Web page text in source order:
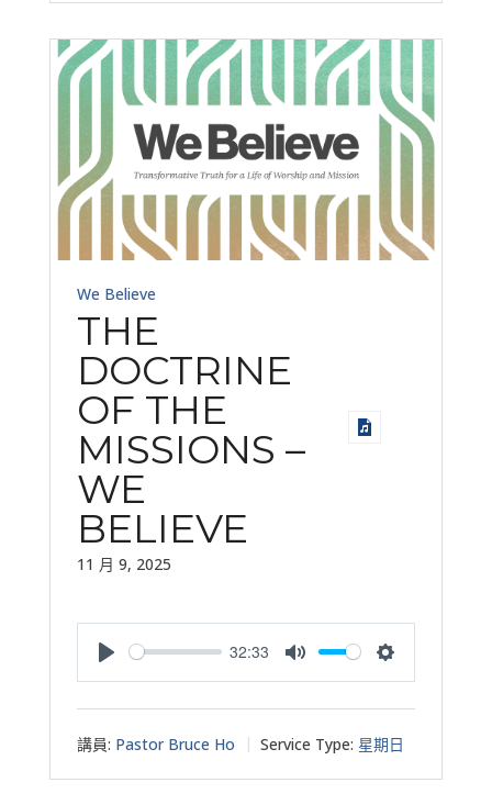
We Believe
THE
DOCTRINE
OF THE
MISSIONS –
WE
BELIEVE
11 月 9, 2025
32:33
講員: Pastor Bruce Ho Service Type: 星期日